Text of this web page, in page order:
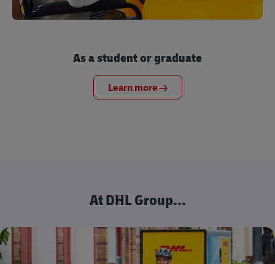
As a student or graduate
Learn more
At DHL Group...